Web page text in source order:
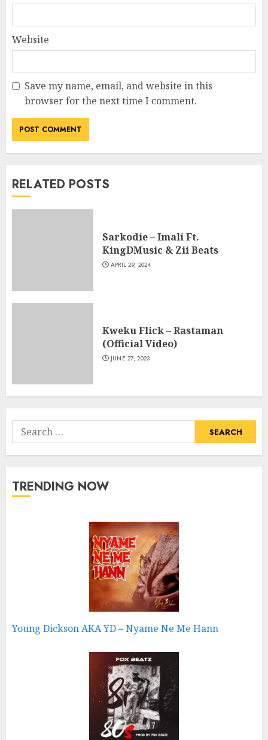
Website
Save my name, email, and website in this
browser for the next time I comment.
RELATED POSTS
Sarkodie – Imali Ft.
KingDMusic & Zii Beats
APRIL 29, 2024
Kweku Flick – Rastaman
(Official Video)
JUNE 27, 2023
Search
for:
TRENDING NOW
Young Dickson AKA YD – Nyame Ne Me Hann